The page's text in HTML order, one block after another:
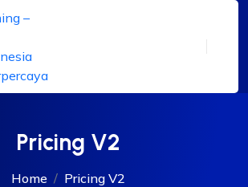
Pricing V2
Home Pricing V2